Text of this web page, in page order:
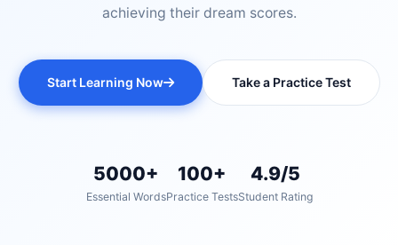
achieving their dream scores.
Start Learning Now Take a Practice Test
5000+
Essential Words
100+
Practice Tests
4.9/5
Student Rating